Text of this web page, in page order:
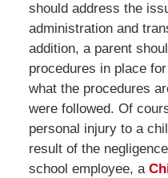
should address the
administration and
addition, a parent
procedures in place
what the procedures
were followed. Of
personal injury to a
result of the
school employee, a